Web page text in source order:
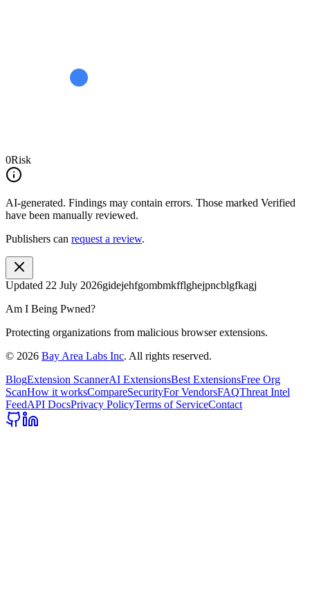
0Risk
AI-generated. Findings may contain errors. Those marked Verified
have been manually reviewed.
Publishers can request a review.
Updated 22 July 2026gidejehfgombmkfflghejpncblgfkagj
Am I Being Pwned?
Protecting organizations from malicious browser extensions.
© 2026 Bay Area Labs Inc. All rights reserved.
BlogExtension ScannerAI ExtensionsBest ExtensionsFree Org
ScanHow it worksCompareSecurityFor VendorsFAQThreat Intel
FeedAPI DocsPrivacy PolicyTerms of ServiceContact